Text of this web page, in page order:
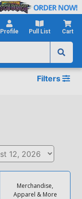
Profile Pull List Cart
Filters
Merchandise,
Apparel & More